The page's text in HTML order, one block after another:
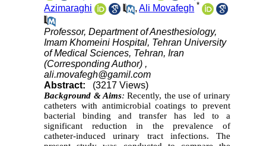
Azimaraghi
,Ali Movafegh *
Professor, Department of Anesthesiology,
Imam Khomeini Hospital, Tehran University
of Medical Sciences, Tehran, Iran
(Corresponding Author) ,
ali.movafegh@gamil.com
Abstract:
(3217 Views)
Background & Aims:Recently, the use of urinary
catheters with antimicrobial coatings to prevent
bacterial binding and transfer has led to a
significant reduction in the prevalence of
catheter-induced urinary tract infections. The